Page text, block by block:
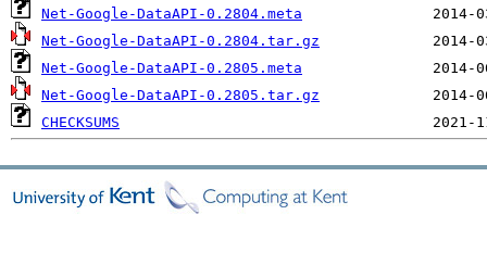
Net-Google-DataAPI-0.2804.meta
Net-Google-DataAPI-0.2804.tar.gz
Net-Google-DataAPI-0.2805.meta
Net-Google-DataAPI-0.2805.tar.gz
CHECKSUMS